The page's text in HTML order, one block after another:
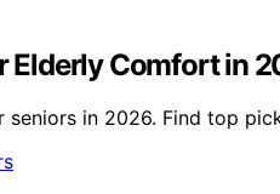
Elderly Comfort in
in 2026. Find top